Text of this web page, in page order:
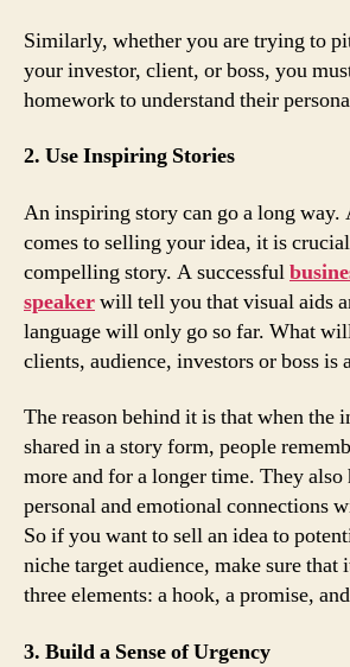
Similarly, whether you are trying to
your investor, client, or boss, you
homework to understand their
2. Use Inspiring Stories
An inspiring story can go a long way.
comes to selling your idea, it is
compelling story. A successful
speakerwill tell you that visual aids
language will only go so far. What
clients, audience, investors or boss is
The reason behind it is that when the
shared in a story form, people
more and for a longer time. They also
personal and emotional connections
So if you want to sell an idea to
niche target audience, make sure
three elements: a hook, a promise,
3. Build a Sense of Urgency